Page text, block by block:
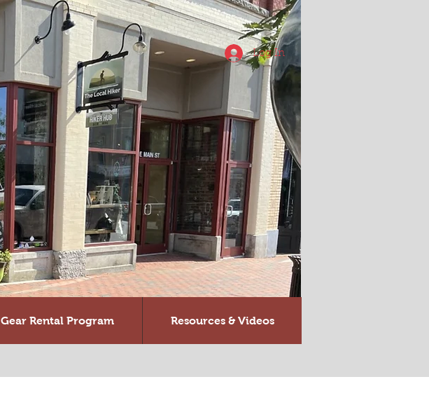
Log In
Gear Rental Program Resources & Videos